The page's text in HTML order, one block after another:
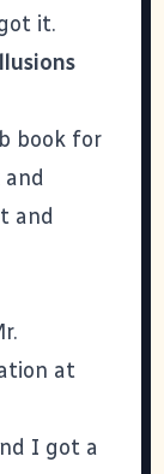
it.
book for
and
at
I got a